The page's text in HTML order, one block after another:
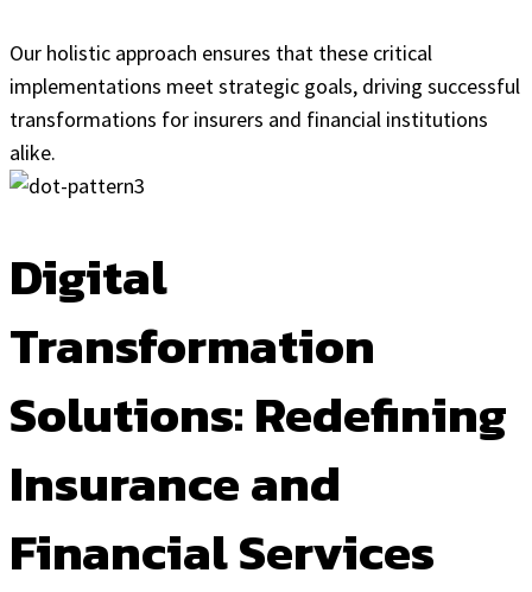
Our holistic approach ensures that these critical
implementations meet strategic goals, driving successful
transformations for insurers and financial institutions
alike.
Digital
Transformation
Solutions: Redefining
Insurance and
Financial Services